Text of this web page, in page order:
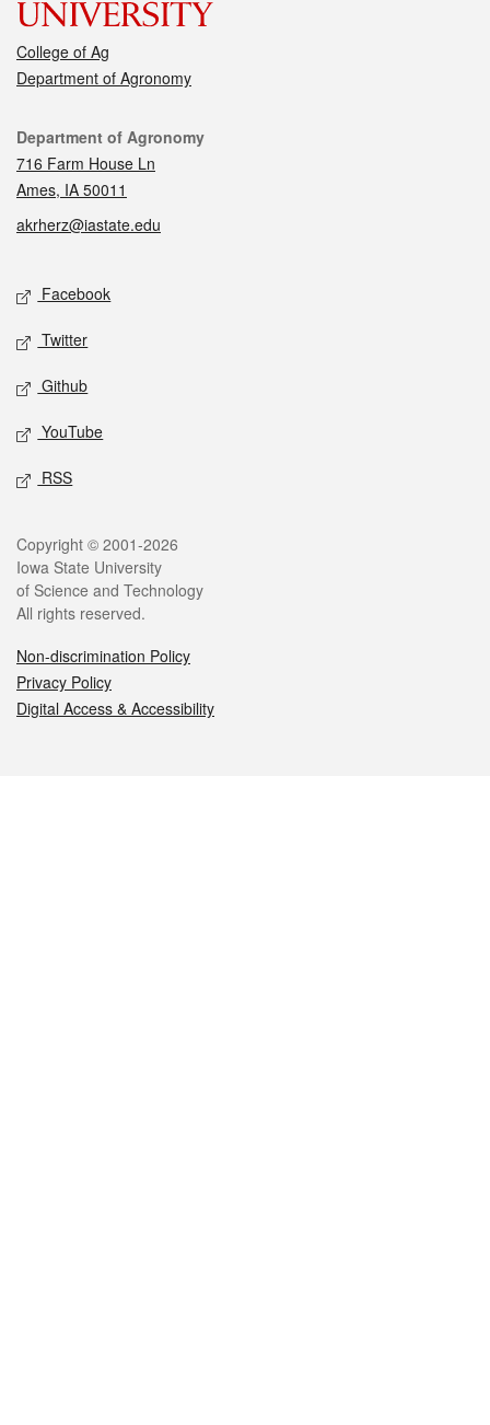
College of Ag
Department of Agronomy
Contact
Department of Agronomy
716 Farm House Ln
Ames, IA 50011
akrherz@iastate.edu
Social media
Facebook
Twitter
Github
YouTube
RSS
Legal
Copyright © 2001-2026
Iowa State University
of Science and Technology
All rights reserved.
Non-discrimination Policy
Privacy Policy
Digital Access & Accessibility